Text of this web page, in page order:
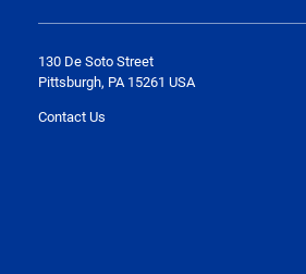
130 De Soto Street
Pittsburgh, PA 15261 USA
Contact Us